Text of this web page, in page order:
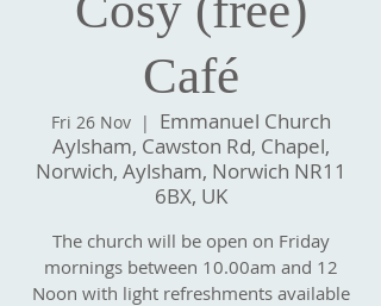
Café
Fri 26 Nov
  |
Emmanuel Church
Aylsham, Cawston Rd, Chapel,
Norwich, Aylsham, Norwich NR11
6BX, UK
The church will be open on Friday
mornings between 10.00am and 12
Noon with light refreshments available